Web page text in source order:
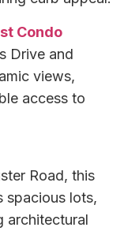
Condo
Drive and
views,
access to
Road, this
spacious lots,
architectural